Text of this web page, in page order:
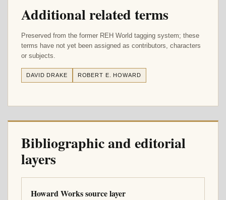
Additional related terms
Preserved from the former REH World tagging system; these
terms have not yet been assigned as contributors, characters
or subjects.
DAVID DRAKE ROBERT E. HOWARD
Bibliographic and editorial
layers
Howard Works source layer